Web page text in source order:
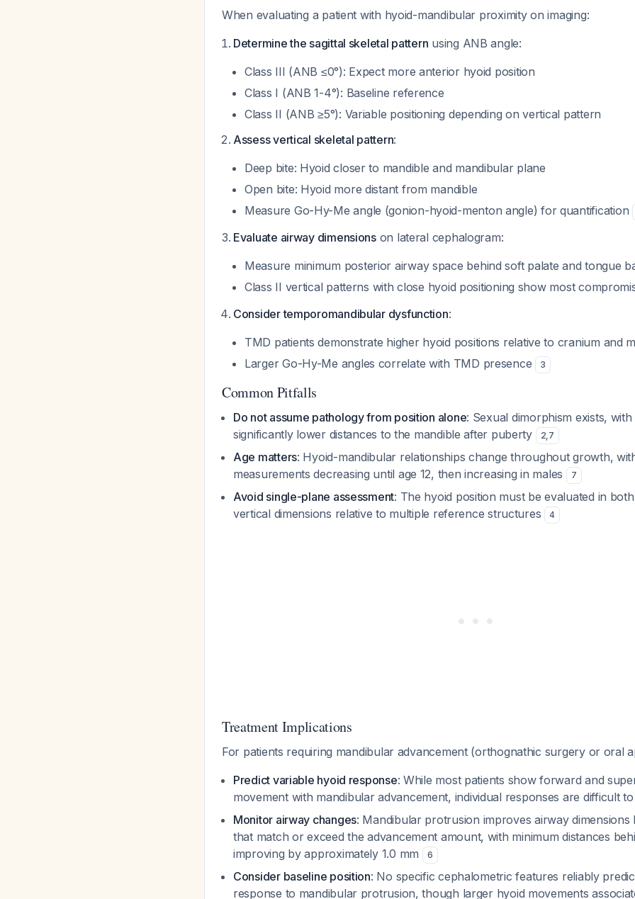
When evaluating a patient with hyoid-mandibular proximity on imaging:
Determine the sagittal skeletal pattern using ANB angle:
Class III (ANB ≤0°): Expect more anterior hyoid position
Class I (ANB 1-4°): Baseline reference
Class II (ANB ≥5°): Variable positioning depending on vertical pattern
Assess vertical skeletal pattern:
Deep bite: Hyoid closer to mandible and mandibular plane
Open bite: Hyoid more distant from mandible
Measure Go-Hy-Me angle (gonion-hyoid-menton angle) for quantification
Evaluate airway dimensionson lateral cephalogram:
Measure minimum posterior airway space behind soft palate and tongue
Class II vertical patterns with close hyoid positioning show most
Consider temporomandibular dysfunction:
TMD patients demonstrate higher hyoid positions relative to cranium and
Larger Go-Hy-Me angles correlate with TMD presence
3
Common Pitfalls
Do not assume pathology from position alone: Sexual dimorphism exists,
significantly lower distances to the mandible after puberty
2,7
Age matters: Hyoid-mandibular relationships change throughout growth,
measurements decreasing until age 12, then increasing in males
7
Avoid single-plane assessment: The hyoid position must be evaluated in
vertical dimensions relative to multiple reference structures
4
Treatment Implications
For patients requiring mandibular advancement (orthognathic surgery or oral
Predict variable hyoid response: While most patients show forward and
movement with mandibular advancement, individual responses are difficult
Monitor airway changes: Mandibular protrusion improves airway dimensions
that match or exceed the advancement amount, with minimum distances
improving by approximately 1.0 mm
6
Consider baseline position: No specific cephalometric features reliably
response to mandibular protrusion, though larger hyoid movements